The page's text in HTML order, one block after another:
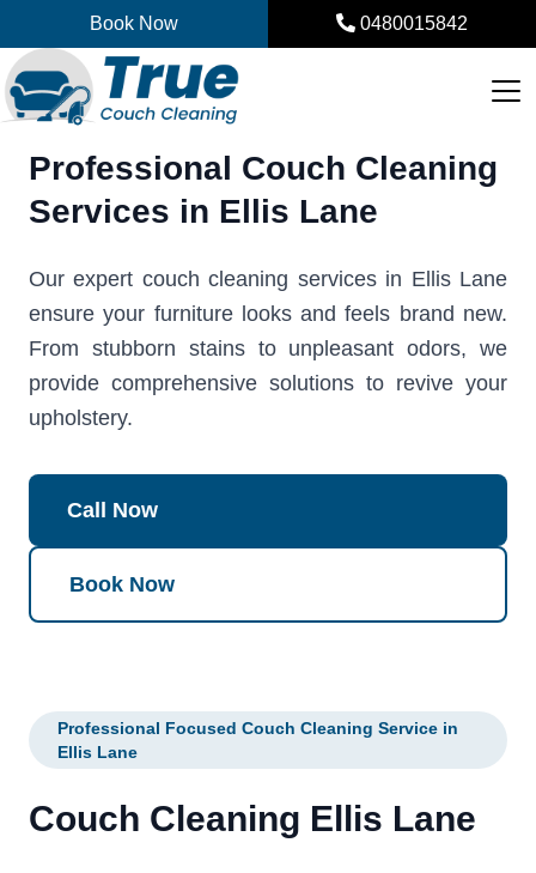
content
Book Now 0480015842
Professional Couch Cleaning
Services in Ellis Lane
Our expert couch cleaning services in Ellis Lane
ensure your furniture looks and feels brand new.
From stubborn stains to unpleasant odors, we
provide comprehensive solutions to revive your
upholstery.
Call Now
Book Now
Professional Focused Couch Cleaning Service in
Ellis Lane
Couch Cleaning Ellis Lane